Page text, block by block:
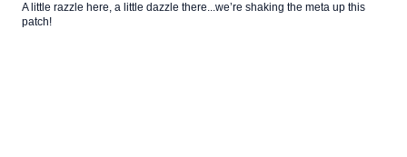
A little razzle here, a little dazzle there...we’re shaking the meta up this
patch!